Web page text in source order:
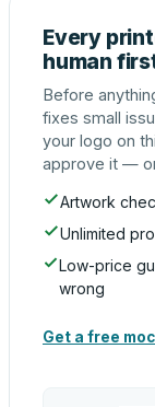
Every
human
Before
fixes small
your logo on
approve it —
Artwork
Unlimited
Low-price
wrong
Get a free